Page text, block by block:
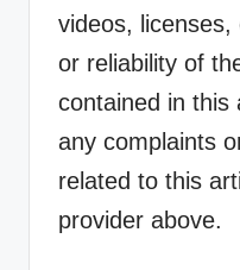
videos,
or reliability of
contained in this
any complaints
related to this
provider above.